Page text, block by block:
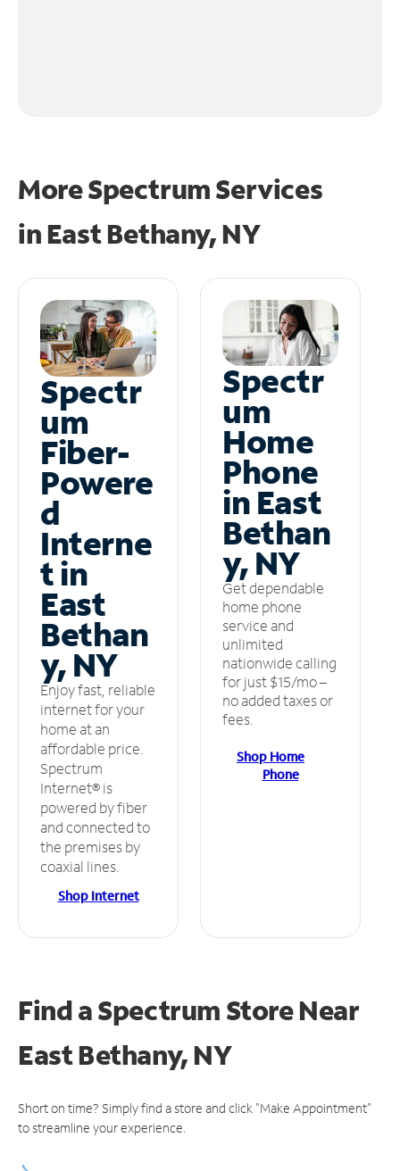
More Spectrum Services
in East Bethany, NY
Spectr
um
Fiber-
Powere
d
Interne
t in
East
Bethan
y, NY
Enjoy fast, reliable
internet for your
home at an
affordable price.
Spectrum
Internet® is
powered by fiber
and connected to
the premises by
coaxial lines.
Shop Internet
Spectr
um
Home
Phone
in East
Bethan
y, NY
Get dependable
home phone
service and
unlimited
nationwide calling
for just $15/mo –
no added taxes or
fees.
Shop Home
Phone
Find a Spectrum StoreNear
East Bethany, NY
Short on time? Simply find a store and click "Make Appointment"
to streamline your experience.